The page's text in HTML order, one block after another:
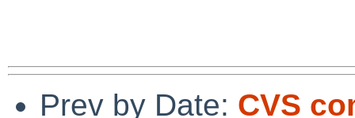
Prev by Date: CVS